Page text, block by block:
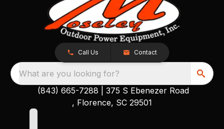
Call Us Contact
What are you looking for?
(843) 665-7288
375 S Ebenezer Road
, Florence, SC 29501